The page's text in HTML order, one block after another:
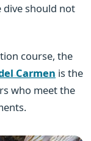
dive should not
course, the
Carmen is the
who meet the